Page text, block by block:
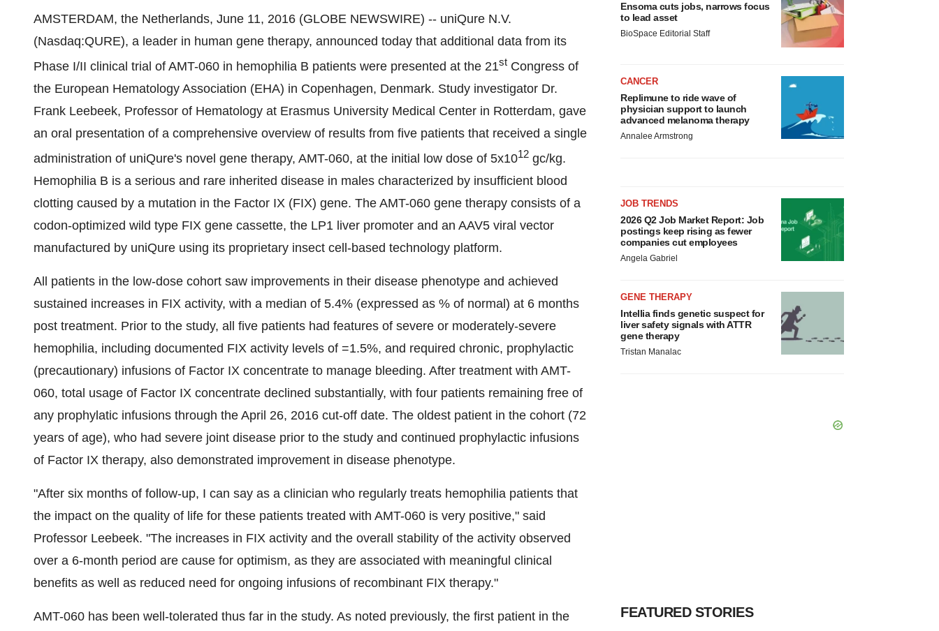
AMSTERDAM, the Netherlands, June 11, 2016 (GLOBE NEWSWIRE) -- uniQure N.V.
(Nasdaq:QURE), a leader in human gene therapy, announced today that additional data from its
Phase I/II clinical trial of AMT-060 in hemophilia B patients were presented at the 21st Congress of
the European Hematology Association (EHA) in Copenhagen, Denmark. Study investigator Dr.
Frank Leebeek, Professor of Hematology at Erasmus University Medical Center in Rotterdam, gave
an oral presentation of a comprehensive overview of results from five patients that received a single
administration of uniQure's novel gene therapy, AMT-060, at the initial low dose of 5x1012 gc/kg.
Hemophilia B is a serious and rare inherited disease in males characterized by insufficient blood
clotting caused by a mutation in the Factor IX (FIX) gene. The AMT-060 gene therapy consists of a
codon-optimized wild type FIX gene cassette, the LP1 liver promoter and an AAV5 viral vector
manufactured by uniQure using its proprietary insect cell-based technology platform.
All patients in the low-dose cohort saw improvements in their disease phenotype and achieved
sustained increases in FIX activity, with a median of 5.4% (expressed as % of normal) at 6 months
post treatment. Prior to the study, all five patients had features of severe or moderately-severe
hemophilia, including documented FIX activity levels of =1.5%, and required chronic, prophylactic
(precautionary) infusions of Factor IX concentrate to manage bleeding. After treatment with AMT-
060, total usage of Factor IX concentrate declined substantially, with four patients remaining free of
any prophylatic infusions through the April 26, 2016 cut-off date. The oldest patient in the cohort (72
years of age), who had severe joint disease prior to the study and continued prophylactic infusions
of Factor IX therapy, also demonstrated improvement in disease phenotype.
"After six months of follow-up, I can say as a clinician who regularly treats hemophilia patients that
the impact on the quality of life for these patients treated with AMT-060 is very positive," said
Professor Leebeek. "The increases in FIX activity and the overall stability of the activity observed
over a 6-month period are cause for optimism, as they are associated with meaningful clinical
benefits as well as reduced need for ongoing infusions of recombinant FIX therapy."
AMT-060 has been well-tolerated thus far in the study. As noted previously, the first patient in the
Ensoma cuts jobs, narrows focus
to lead asset
BioSpace Editorial Staff
CANCER
Replimune to ride wave of
physician support to launch
advanced melanoma therapy
Annalee Armstrong
JOB TRENDS
2026 Q2 Job Market Report: Job
postings keep rising as fewer
companies cut employees
Angela Gabriel
GENE THERAPY
Intellia finds genetic suspect for
liver safety signals with ATTR
gene therapy
Tristan Manalac
FEATURED STORIES